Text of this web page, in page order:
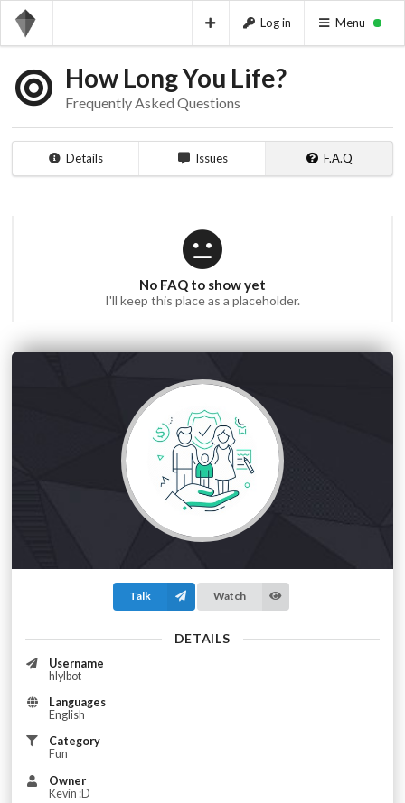
Log in Menu
How Long You Life?
Frequently Asked Questions
Details Issues F.A.Q
Talk Watch
DETAILS
Username
hlylbot
Languages
English
Category
Fun
Owner
Kevin :D
No FAQ to show yet
I'll keep this place as a placeholder.